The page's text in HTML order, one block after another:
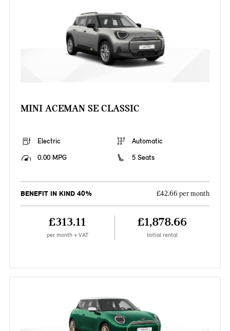
MINI ACEMAN SE CLASSIC
Electric
Automatic
0.00 MPG
5 Seats
BENEFIT IN KIND 40% £42.66 per month
£313.11
per month + VAT
£1,878.66
Initial rental